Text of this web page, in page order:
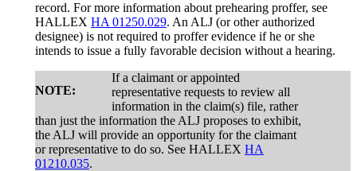
record. For more information about prehearing proffer, see
HALLEX HA 01250.029. An ALJ (or other authorized
designee) is not required to proffer evidence if he or she
intends to issue a fully favorable decision without a hearing.
NOTE:
If a claimant or appointed
representative requests to review all
information in the claim(s) file, rather
than just the information the ALJ proposes to exhibit,
the ALJ will provide an opportunity for the claimant
or representative to do so. See HALLEX HA
01210.035.